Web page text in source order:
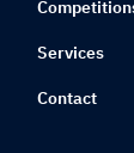
Services
Contact